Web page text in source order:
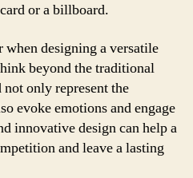
or a billboard.
when designing a versatile
beyond the traditional
only represent the
evoke emotions and engage
innovative design can help a
and leave a lasting